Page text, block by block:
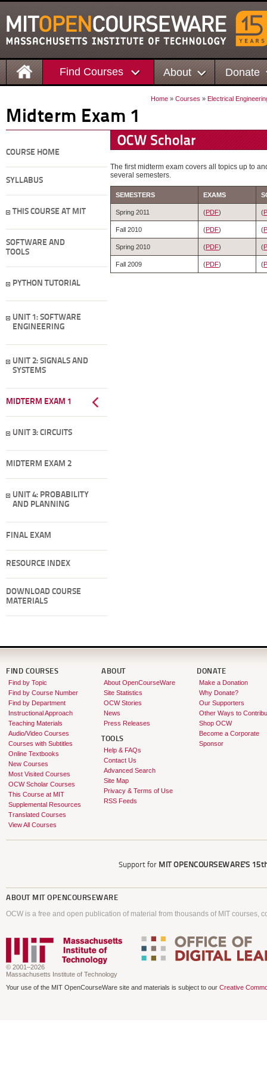
Find Courses About Donate
Home » Courses » Electrical
Midterm Exam 1
COURSE HOME
SYLLABUS
THIS COURSE AT MIT
SOFTWARE AND
TOOLS
PYTHON TUTORIAL
UNIT 1: SOFTWARE
ENGINEERING
UNIT 2: SIGNALS AND
SYSTEMS
MIDTERM EXAM 1
UNIT 3: CIRCUITS
MIDTERM EXAM 2
UNIT 4: PROBABILITY
AND PLANNING
FINAL EXAM
RESOURCE INDEX
DOWNLOAD COURSE
MATERIALS
The first midterm exam covers all topics up to
several semesters.
SEMESTERS EXAMS
Spring 2011 (PDF) (
Fall 2010 (PDF) (
Spring 2010 (PDF) (
Fall 2009 (PDF) (
FIND COURSES
Find by Topic
Find by Course Number
Find by Department
Instructional Approach
Teaching Materials
Audio/Video Courses
Courses with Subtitles
Online Textbooks
New Courses
Most Visited Courses
OCW Scholar Courses
This Course at MIT
Supplemental Resources
Translated Courses
View All Courses
ABOUT
About OpenCourseWare
Site Statistics
OCW Stories
News
Press Releases
TOOLS
Help & FAQs
Contact Us
Advanced Search
Site Map
Privacy & Terms of Use
RSS Feeds
DONATE
Make a Donation
Why Donate?
Our Supporters
Other Ways to
Shop OCW
Become a Corporate
Sponsor
Support for MIT OPENCOURSEWARE'S
ABOUT MIT OPENCOURSEWARE
OCW is a free and open publication of material from thousands of MIT courses,
© 2001–2026
Massachusetts Institute of Technology
Your use of the MIT OpenCourseWare site and materials is subject to our Creative